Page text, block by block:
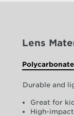
Lens
Polycarbonate
Durable and
Great for
High-